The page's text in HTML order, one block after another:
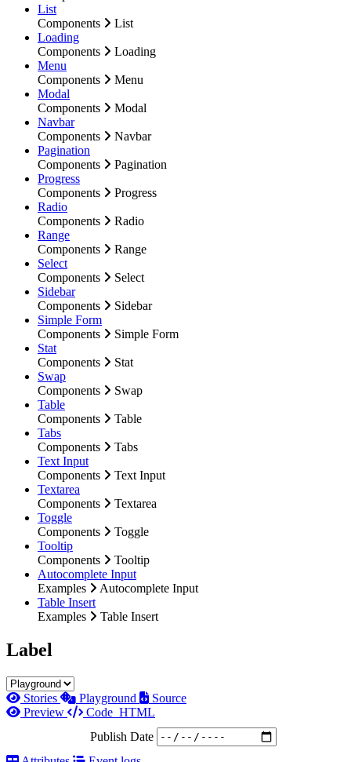
List
Components
List
Loading
Components
Loading
Menu
Components
Menu
Modal
Components
Modal
Navbar
Components
Navbar
Pagination
Components
Pagination
Progress
Components
Progress
Radio
Components
Radio
Range
Components
Range
Select
Components
Select
Sidebar
Components
Sidebar
Simple Form
Components
Simple Form
Stat
Components
Stat
Swap
Components
Swap
Table
Components
Table
Tabs
Components
Tabs
Text Input
Components
Text Input
Textarea
Components
Textarea
Toggle
Components
Toggle
Tooltip
Components
Tooltip
Autocomplete Input
Examples
Autocomplete Input
Table Insert
Examples
Table Insert
Label
Stories Playground
Source
Preview
Code HTML
Publish Date